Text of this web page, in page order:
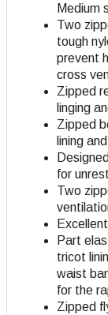
Medium
Two
tough
prevent
cross
Zipped
linging
Zipped
lining
for
Two
Excellent
Part
tricot
waist
for the
Zipped